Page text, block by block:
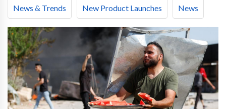
News & Trends New Product Launches News